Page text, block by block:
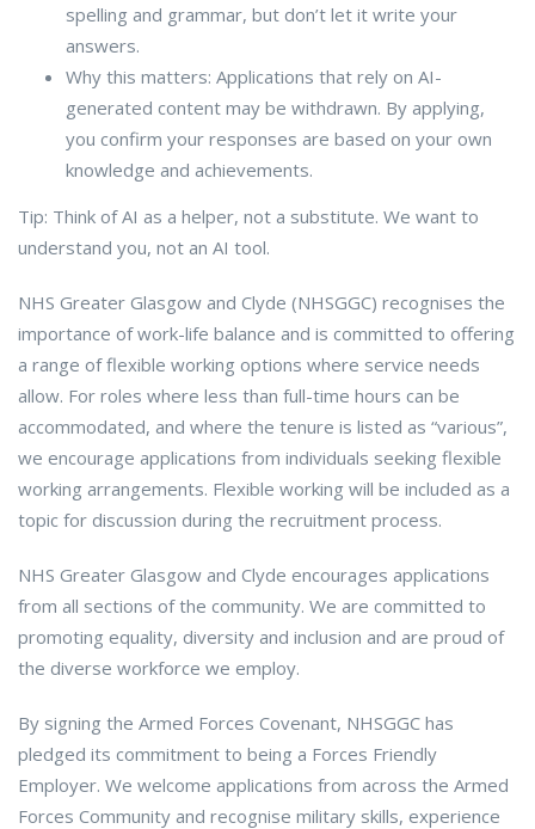
spelling and grammar, but don’t let it write your
answers.
Why this matters: Applications that rely on AI-
generated content may be withdrawn. By applying,
you confirm your responses are based on your own
knowledge and achievements.
Tip: Think of AI as a helper, not a substitute. We want to
understand you, not an AI tool.
NHS Greater Glasgow and Clyde (NHSGGC) recognises the
importance of work-life balance and is committed to offering
a range of flexible working options where service needs
allow. For roles where less than full-time hours can be
accommodated, and where the tenure is listed as “various”,
we encourage applications from individuals seeking flexible
working arrangements. Flexible working will be included as a
topic for discussion during the recruitment process.
NHS Greater Glasgow and Clyde encourages applications
from all sections of the community. We are committed to
promoting equality, diversity and inclusion and are proud of
the diverse workforce we employ.
By signing the Armed Forces Covenant, NHSGGC has
pledged its commitment to being a Forces Friendly
Employer. We welcome applications from across the Armed
Forces Community and recognise military skills, experience